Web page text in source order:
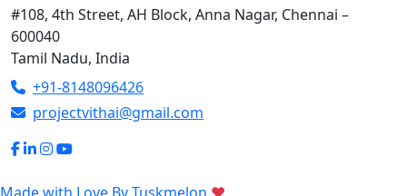
#108, 4th Street, AH Block, Anna Nagar, Chennai –
600040
Tamil Nadu, India
+91-8148096426
projectvithai@gmail.com